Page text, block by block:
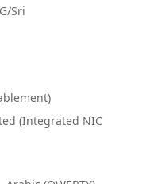
Sri
(Integrated NIC